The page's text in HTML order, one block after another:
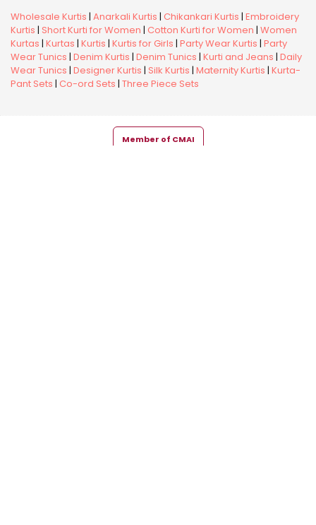
Wholesale Kurtis | Anarkali Kurtis | Chikankari Kurtis | Embroidery
Kurtis | Short Kurti for Women | Cotton Kurti for Women | Women
Kurtas | Kurtas | Kurtis | Kurtis for Girls | Party Wear Kurtis | Party
Wear Tunics | Denim Kurtis | Denim Tunics | Kurti and Jeans | Daily
Wear Tunics | Designer Kurtis | Silk Kurtis | Maternity Kurtis | Kurta-
Pant Sets | Co-ord Sets | Three Piece Sets
Member of CMAI